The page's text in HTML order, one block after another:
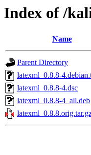
Index of /
Name
Parent Directory
latexml_0.8.8-
latexml_0.8.8-4.dsc
latexml_0.8.8-4_all.deb